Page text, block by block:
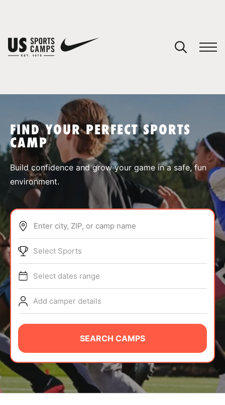
SPORTS
ABOUT
TIPS
NEWS
CAMP STORE
LOGIN
VIEW CART
FIND YOUR PERFECT SPORTS
CAMP
Build confidence and grow your game in a safe, fun
environment.
Enter city, ZIP, or camp name
Select Sports
Select dates range
Add camper details
SEARCH CAMPS
You have no camps in your cart.